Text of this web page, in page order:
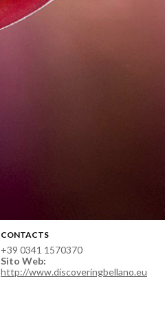
CONTACTS
+39 0341 1570370
Sito Web:
http://www.discoveringbellano.eu